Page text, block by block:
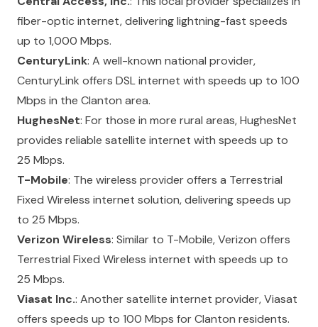
fiber-optic internet, delivering lightning-fast speeds
up to 1,000 Mbps.
CenturyLink: A well-known national provider,
CenturyLink offers DSL internet with speeds up to 100
Mbps in the Clanton area.
HughesNet: For those in more rural areas, HughesNet
provides reliable satellite internet with speeds up to
25 Mbps.
T-Mobile: The wireless provider offers a Terrestrial
Fixed Wireless internet solution, delivering speeds up
to 25 Mbps.
Verizon Wireless: Similar to T-Mobile, Verizon offers
Terrestrial Fixed Wireless internet with speeds up to
25 Mbps.
Viasat Inc.: Another satellite internet provider, Viasat
offers speeds up to 100 Mbps for Clanton residents.